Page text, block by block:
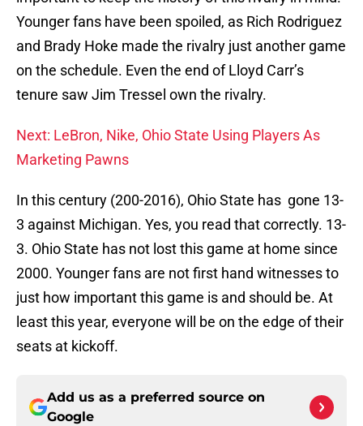
Younger fans have been spoiled, as Rich Rodriguez
and Brady Hoke made the rivalry just another game
on the schedule. Even the end of Lloyd Carr’s
tenure saw Jim Tressel own the rivalry.
Next: LeBron, Nike, Ohio State Using Players As
Marketing Pawns
In this century (200-2016), Ohio State has gone 13-
3 against Michigan. Yes, you read that correctly. 13-
3. Ohio State has not lost this game at home since
2000. Younger fans are not first hand witnesses to
just how important this game is and should be. At
least this year, everyone will be on the edge of their
seats at kickoff.
Add us as a preferred source on
Google